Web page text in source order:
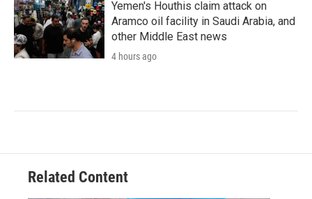
Yemen's Houthis claim attack on
Aramco oil facility in Saudi Arabia, and
other Middle East news
4 hours ago
Related Content